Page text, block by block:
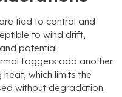
tied to control and
to wind drift,
potential
foggers add another
which limits the
without degradation.